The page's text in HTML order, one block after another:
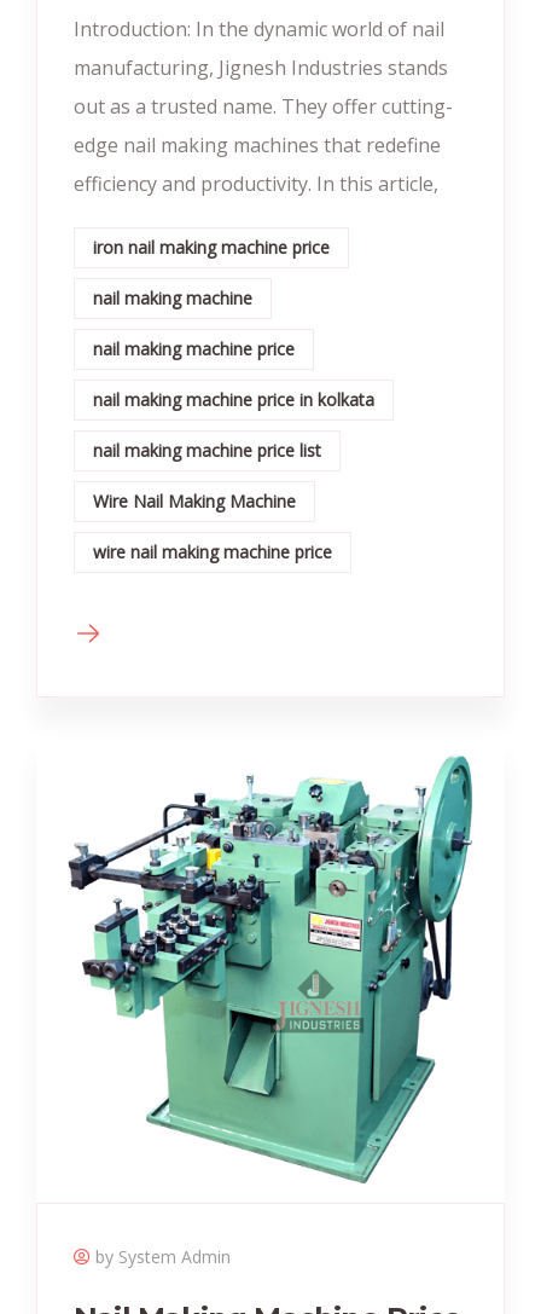
Introduction: In the dynamic world of nail
manufacturing, Jignesh Industries stands
out as a trusted name. They offer cutting-
edge nail making machines that redefine
efficiency and productivity. In this article,
iron nail making machine price
nail making machine
nail making machine price
nail making machine price in kolkata
nail making machine price list
Wire Nail Making Machine
wire nail making machine price
by System Admin